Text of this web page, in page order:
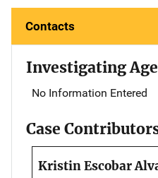
Contacts
Investigating
No Information Entered
Case
Kristin Escobar